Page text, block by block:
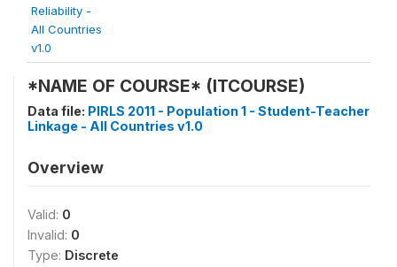
Reliability -
All Countries
v1.0
*NAME OF COURSE* (ITCOURSE)
Data file: PIRLS 2011 - Population 1 - Student-Teacher
Linkage - All Countries v1.0
Overview
Valid: 0
Invalid: 0
Type: Discrete